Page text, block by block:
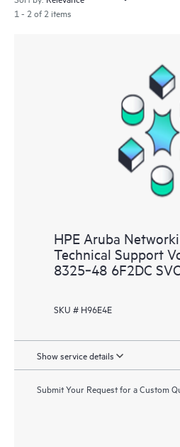
1 - 2 of 2 items
HPE Aruba
Technical Support
8325‑48 6F2DC SVC
SKU # H96E4E
Show service details
Submit Your Request for a Custom